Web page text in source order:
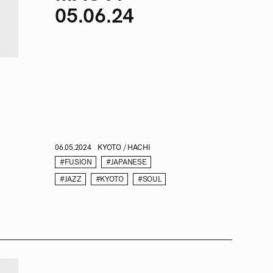
05.06.24
06.05.2024
KYOTO / HACHI
#FUSION
#JAPANESE
#JAZZ #KYOTO #SOUL